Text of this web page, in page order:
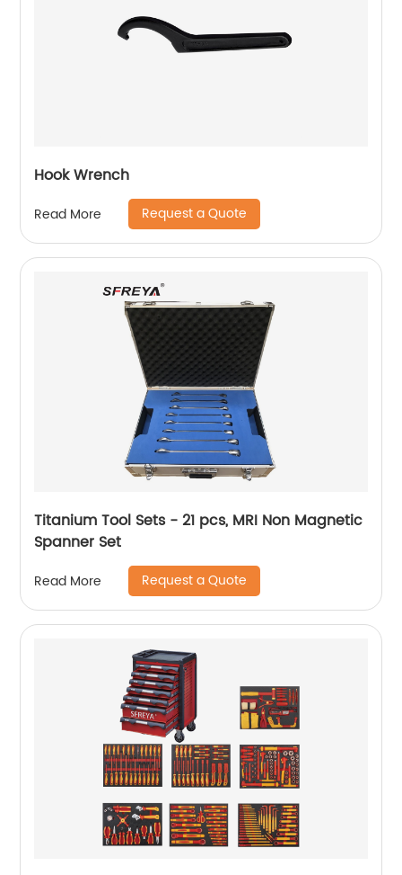
Hook Wrench
Read More Request a Quote
Titanium Tool Sets - 21 pcs, MRI Non Magnetic
Spanner Set
Read More Request a Quote